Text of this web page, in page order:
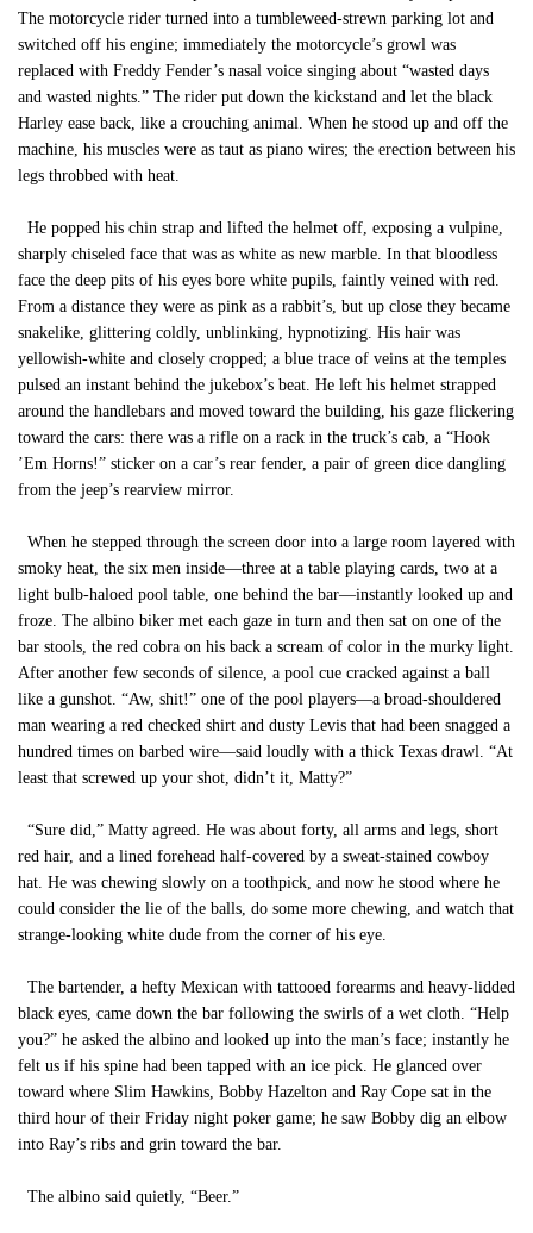
The motorcycle rider turned into a tumbleweed-strewn parking lot and
switched off his engine; immediately the motorcycle’s growl was
replaced with Freddy Fender’s nasal voice singing about “wasted days
and wasted nights.” The rider put down the kickstand and let the black
Harley ease back, like a crouching animal. When he stood up and off the
machine, his muscles were as taut as piano wires; the erection between his
legs throbbed with heat.
He popped his chin strap and lifted the helmet off, exposing a vulpine,
sharply chiseled face that was as white as new marble. In that bloodless
face the deep pits of his eyes bore white pupils, faintly veined with red.
From a distance they were as pink as a rabbit’s, but up close they became
snakelike, glittering coldly, unblinking, hypnotizing. His hair was
yellowish-white and closely cropped; a blue trace of veins at the temples
pulsed an instant behind the jukebox’s beat. He left his helmet strapped
around the handlebars and moved toward the building, his gaze flickering
toward the cars: there was a rifle on a rack in the truck’s cab, a “Hook
’Em Horns!” sticker on a car’s rear fender, a pair of green dice dangling
from the jeep’s rearview mirror.
When he stepped through the screen door into a large room layered with
smoky heat, the six men inside—three at a table playing cards, two at a
light bulb-haloed pool table, one behind the bar—instantly looked up and
froze. The albino biker met each gaze in turn and then sat on one of the
bar stools, the red cobra on his back a scream of color in the murky light.
After another few seconds of silence, a pool cue cracked against a ball
like a gunshot. “Aw, shit!” one of the pool players—a broad-shouldered
man wearing a red checked shirt and dusty Levis that had been snagged a
hundred times on barbed wire—said loudly with a thick Texas drawl. “At
least that screwed up your shot, didn’t it, Matty?”
“Sure did,” Matty agreed. He was about forty, all arms and legs, short
red hair, and a lined forehead half-covered by a sweat-stained cowboy
hat. He was chewing slowly on a toothpick, and now he stood where he
could consider the lie of the balls, do some more chewing, and watch that
strange-looking white dude from the corner of his eye.
The bartender, a hefty Mexican with tattooed forearms and heavy-lidded
black eyes, came down the bar following the swirls of a wet cloth. “Help
you?” he asked the albino and looked up into the man’s face; instantly he
felt us if his spine had been tapped with an ice pick. He glanced over
toward where Slim Hawkins, Bobby Hazelton and Ray Cope sat in the
third hour of their Friday night poker game; he saw Bobby dig an elbow
into Ray’s ribs and grin toward the bar.
The albino said quietly, “Beer.”